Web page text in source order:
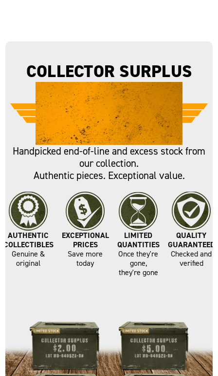
COLLECTOR SURPLUS
LIMITED STOCK.
UNBEATABLE
VALUE
Handpicked end-of-line and excess stock from
our collection.
Authentic pieces. Exceptional value.
AUTHENTIC
COLLECTIBLES
Genuine &
original
EXCEPTIONAL
PRICES
Save more
today
LIMITED
QUANTITIES
Once they're
gone,
they're gone
QUALITY
GUARANTEED
Checked and
verified